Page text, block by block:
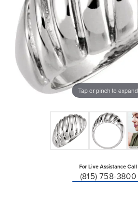
Tap or pinch to expand
For Live Assistance Call
(815) 758-3800